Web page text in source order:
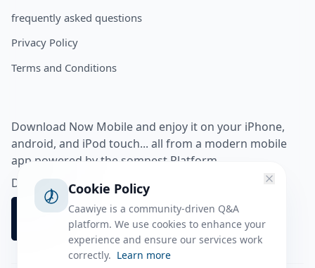
frequently asked questions
Privacy Policy
Terms and Conditions
Download Now Mobile and enjoy it on your iPhone,
android, and iPod touch... all from a modern mobile
app powered by the somnest Platform.
Download app from
Cookie Policy
Caawiye is a community-driven Q&A
platform. We use cookies to enhance your
experience and ensure our services work
correctly. Learn more